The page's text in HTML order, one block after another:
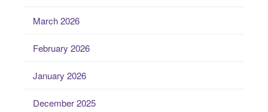
March 2026
February 2026
January 2026
December 2025